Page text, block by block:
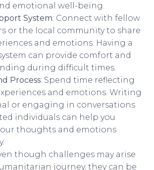
emotional well-being.
System: Connect with fellow
or the local community to share
and emotions. Having a
can provide comfort and
during difficult times.
Process: Spend time reflecting
and emotions. Writing
or engaging in conversations
individuals can help you
thoughts and emotions
though challenges may arise
journey, they can be